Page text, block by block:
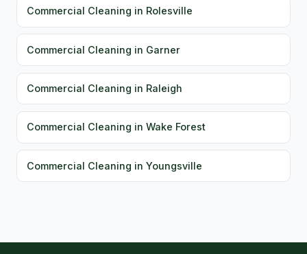
Commercial Cleaning in Rolesville
Commercial Cleaning in Garner
Commercial Cleaning in Raleigh
Commercial Cleaning in Wake Forest
Commercial Cleaning in Youngsville